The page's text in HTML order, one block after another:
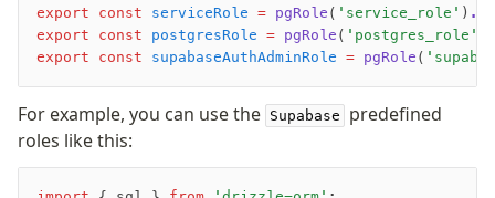
export const serviceRole = pgRole ( 'service_role' )
export const postgresRole = pgRole ( 'postgres_role'
export const supabaseAuthAdminRole = pgRole (
For example, you can use the Supabase
predefined
roles like this: